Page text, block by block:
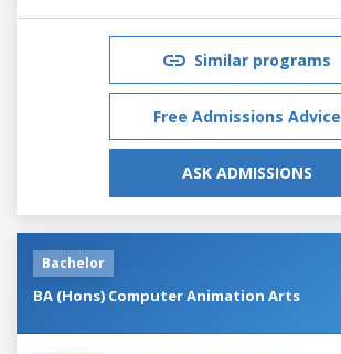
Similar programs
Free Admissions Advice
ASK ADMISSIONS
Bachelor
BA (Hons) Computer Animation Arts